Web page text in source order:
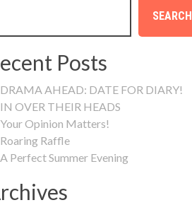
SEARCH
Posts
DRAMA AHEAD: DATE FOR DIARY!
IN OVER THEIR HEADS
Your Opinion Matters!
Roaring Raffle
A Perfect Summer Evening